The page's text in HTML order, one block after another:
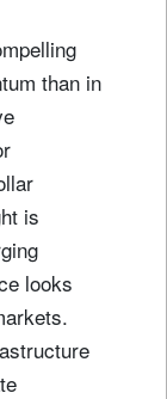
than in
is
looks